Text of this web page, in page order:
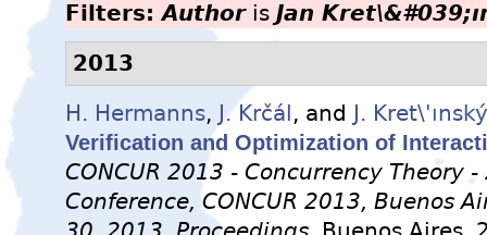
Filters:Authoris Jan
2013
H. Hermanns, J. Krčál , and J. Kret\'ınský
Verification and Optimization of
CONCUR 2013 - Concurrency Theory
Conference, CONCUR 2013, Buenos